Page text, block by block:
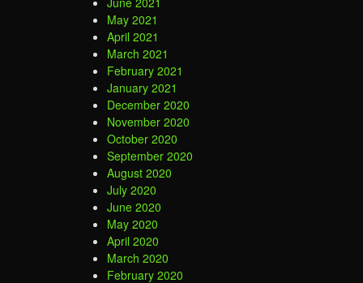
May 2021
April 2021
March 2021
February 2021
January 2021
December 2020
November 2020
October 2020
September 2020
August 2020
July 2020
June 2020
May 2020
April 2020
March 2020
February 2020